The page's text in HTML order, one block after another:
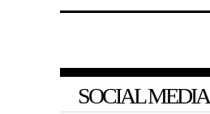
SOCIAL MEDIA